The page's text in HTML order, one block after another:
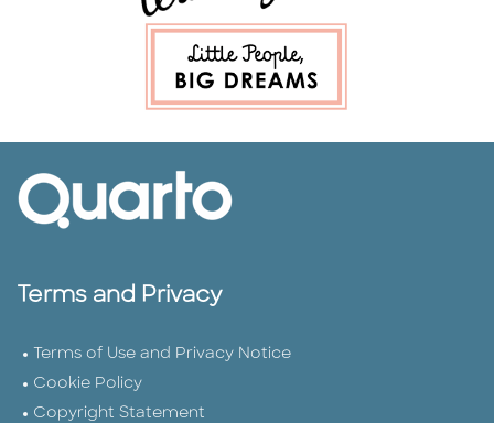
Terms and Privacy
Terms of Use and Privacy Notice
Cookie Policy
Copyright Statement